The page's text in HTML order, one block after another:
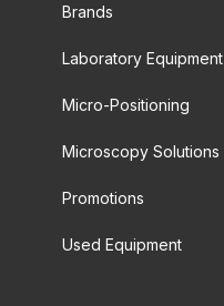
Brands
Laboratory Equipment
Micro-Positioning
Microscopy Solutions
Promotions
Used Equipment